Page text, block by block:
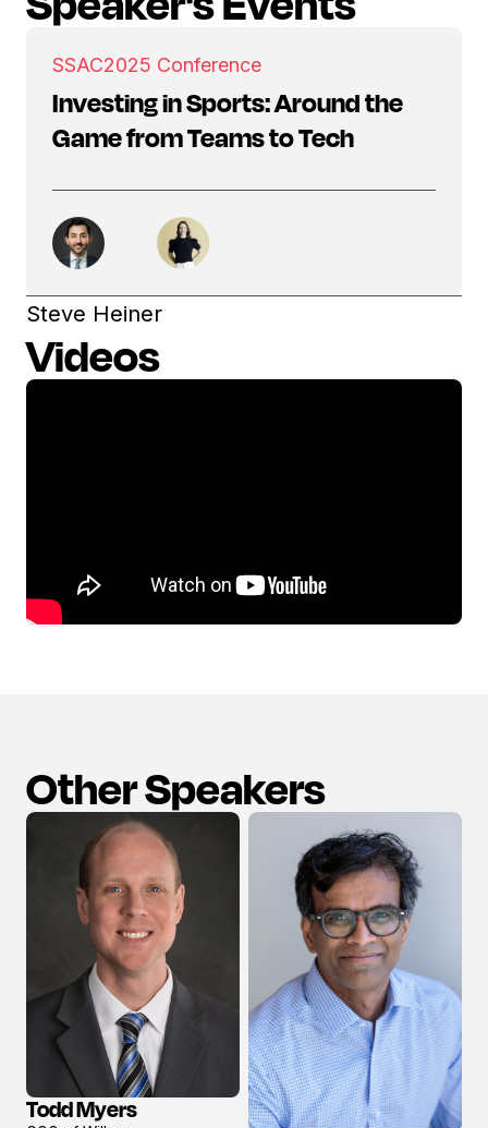
SSAC2025 Conference
Investing in Sports: Around the
Game from Teams to Tech
Steve Heiner
Videos
Other Speakers
View
Todd Myers